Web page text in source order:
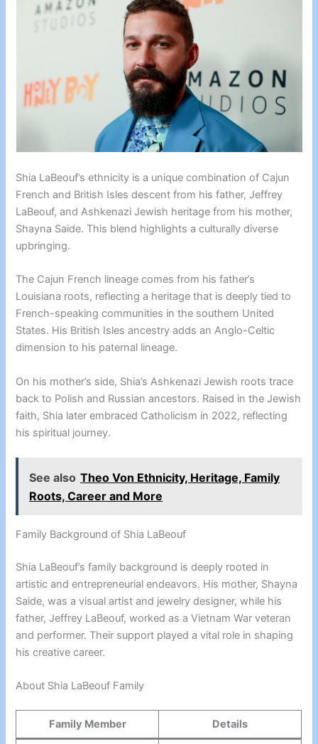
Shia LaBeouf’s ethnicity is a unique combination of Cajun
French and British Isles descent from his father, Jeffrey
LaBeouf, and Ashkenazi Jewish heritage from his mother,
Shayna Saide. This blend highlights a culturally diverse
upbringing.
The Cajun French lineage comes from his father’s
Louisiana roots, reflecting a heritage that is deeply tied to
French-speaking communities in the southern United
States. His British Isles ancestry adds an Anglo-Celtic
dimension to his paternal lineage.
On his mother’s side, Shia’s Ashkenazi Jewish roots trace
back to Polish and Russian ancestors. Raised in the Jewish
faith, Shia later embraced Catholicism in 2022, reflecting
his spiritual journey.
See also Theo Von Ethnicity, Heritage, Family
Roots, Career and More
Family Background of Shia LaBeouf
Shia LaBeouf’s family background is deeply rooted in
artistic and entrepreneurial endeavors. His mother, Shayna
Saide, was a visual artist and jewelry designer, while his
father, Jeffrey LaBeouf, worked as a Vietnam War veteran
and performer. Their support played a vital role in shaping
his creative career.
About Shia LaBeouf Family
Family Member Details